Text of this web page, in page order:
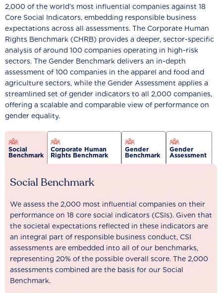
2,000 of the world’s most influential companies against 18
Core Social Indicators, embedding responsible business
expectations across all assessments. The Corporate Human
Rights Benchmark (CHRB) provides a deeper, sector-specific
analysis of around 100 companies operating in high-risk
sectors. The Gender Benchmark delivers an in-depth
assessment of 100 companies in the apparel and food and
agriculture sectors, while the Gender Assessment applies a
streamlined set of gender indicators to all 2,000 companies,
offering a scalable and comparable view of performance on
gender equality.
Social
Benchmark
Corporate Human
Rights Benchmark
Gender
Benchmark
Gender
Assessment
Social Benchmark
We assess the 2,000 most influential companies on their
performance on 18 core social indicators (CSIs). Given that
the societal expectations reflected in these indicators are
an integral part of responsible business conduct, CSI
assessments are embedded into all of our benchmarks,
representing 20% of the possible overall score. The 2,000
assessments combined are the basis for our Social
Benchmark.